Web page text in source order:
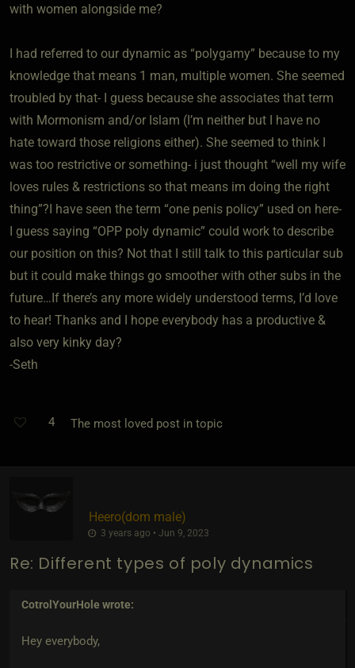
with women alongside me?
I had referred to our dynamic as “polygamy” because to my
knowledge that means 1 man, multiple women. She seemed
troubled by that- I guess because she associates that term
with Mormonism and/or Islam (I’m neither but I have no
hate toward those religions either). She seemed to think I
was too restrictive or something- i just thought “well my wife
loves rules & restrictions so that means im doing the right
thing”?I have seen the term “one penis policy” used on here-
I guess saying “OPP poly dynamic” could work to describe
our position on this? Not that I still talk to this particular sub
but it could make things go smoother with other subs in the
future…If there’s any more widely understood terms, I’d love
to hear! Thanks and I hope everybody has a productive &
also very kinky day?
-Seth
4 The most loved post in topic
Heero​(dom male)
3 years ago • Jun 9, 2023
Re: Different types of poly dynamics
CotrolYourHole wrote:
Hey everybody,